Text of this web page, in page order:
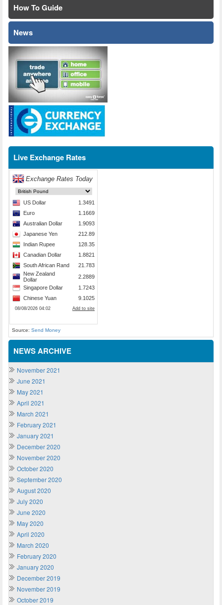
How To Guide
News
Live Exchange Rates
Source: Send Money
NEWS ARCHIVE
November 2021
June 2021
May 2021
April 2021
March 2021
February 2021
January 2021
December 2020
November 2020
October 2020
September 2020
August 2020
July 2020
June 2020
May 2020
April 2020
March 2020
February 2020
January 2020
December 2019
November 2019
October 2019